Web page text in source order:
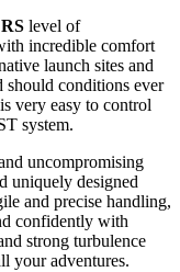
level of
incredible comfort
launch sites and
should conditions ever
very easy to control
system.
uncompromising
uniquely designed
and precise handling,
confidently with
strong turbulence
your adventures.